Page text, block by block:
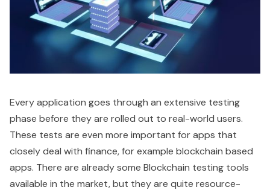
Every application goes through an extensive testing
phase before they are rolled out to real-world users.
These tests are even more important for apps that
closely deal with finance, for example blockchain based
apps. There are already some Blockchain testing tools
available in the market, but they are quite resource-